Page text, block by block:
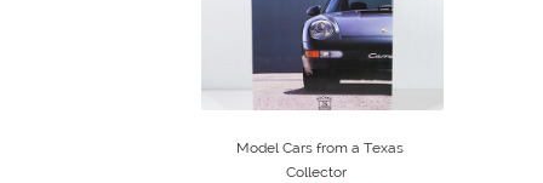
Model Cars from a Texas
Collector